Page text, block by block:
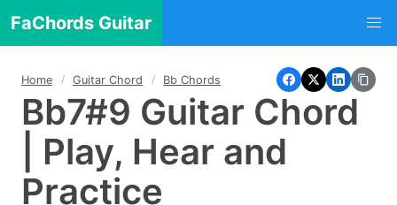
FaChords Guitar
Home Guitar Chord Bb Chords
Bb7#9 Guitar Chord
| Play, Hear and
Practice